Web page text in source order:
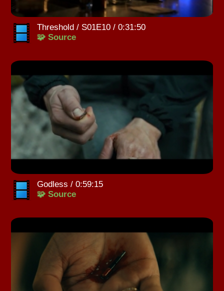
Threshold / S01E10 / 0:31:50
🧩 Source
Godless / 0:59:15
🧩 Source